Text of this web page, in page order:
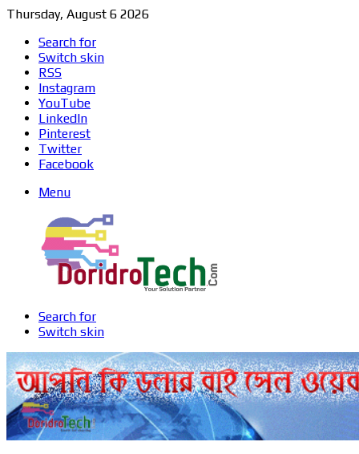
Thursday, August 6 2026
Search for
Switch skin
RSS
Instagram
YouTube
LinkedIn
Pinterest
Twitter
Facebook
Menu
Search for
Switch skin